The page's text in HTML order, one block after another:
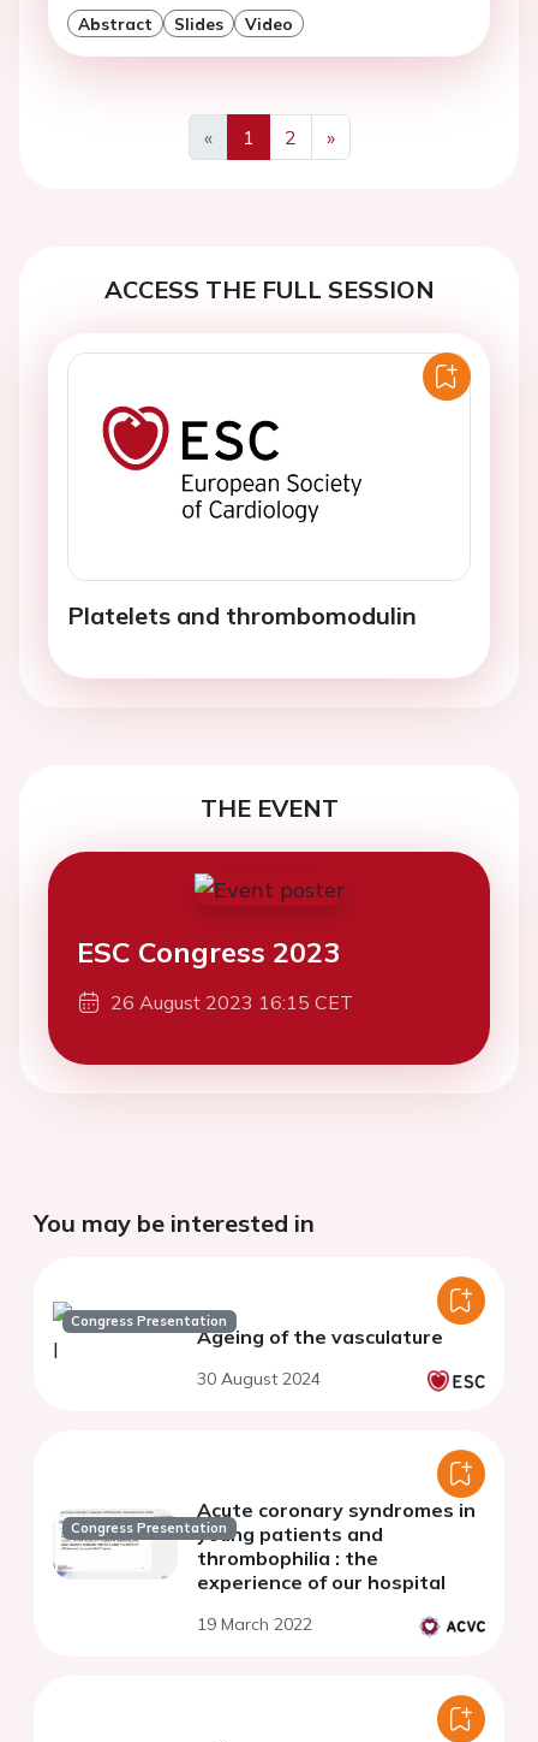
Abstract Slides Video
«
Previous
1 2
»
Next
ACCESS THE FULL SESSION
Platelets and thrombomodulin
THE EVENT
ESC Congress 2023
26 August 2023 16:15 CET
You may be interested in
Congress Presentation
Ageing of the vasculature
30 August 2024
Congress Presentation
Acute coronary syndromes in
young patients and
thrombophilia : the
experience of our hospital
19 March 2022